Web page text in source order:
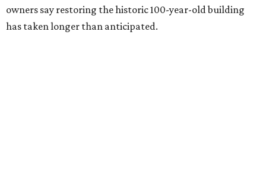
owners say restoring the historic 100-year-old building
has taken longer than anticipated.